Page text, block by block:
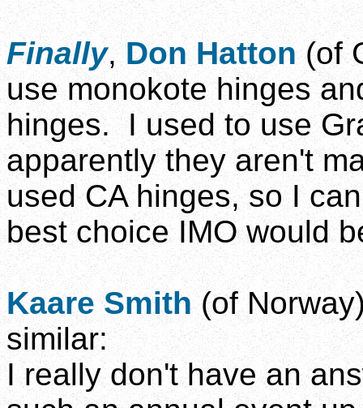
Finally, Don Hatton (of
use monokote hinges
hinges. I used to use
apparently they aren't
used CA hinges, so I
best choice IMO would
Kaare Smith (of
similar:
I really don't have an